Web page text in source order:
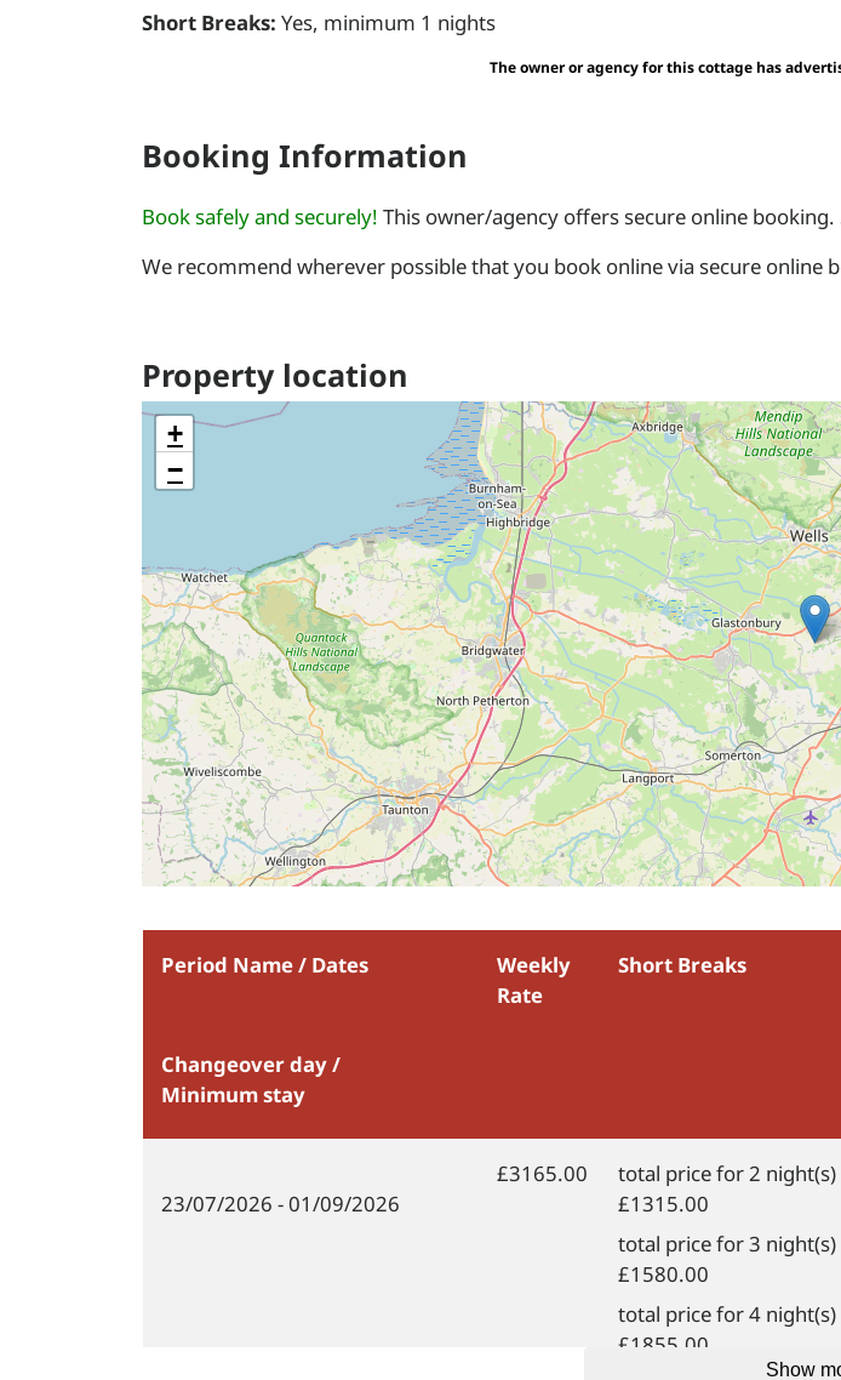
Short Breaks: Yes, minimum 1 nights
The owner or agency for this cottage has
Booking Information
Book safely and securely! This owner/agency offers secure online
We recommend wherever possible that you book online via secure online
Property location
+
−
Period Name / Dates
Weekly
Rate
Short Breaks
Changeover day /
Minimum stay
23/07/2026 - 01/09/2026
£3165.00
total price for 2 night(s)
£1315.00
total price for 3 night(s)
£1580.00
total price for 4 night(s)
£1855.00
Show